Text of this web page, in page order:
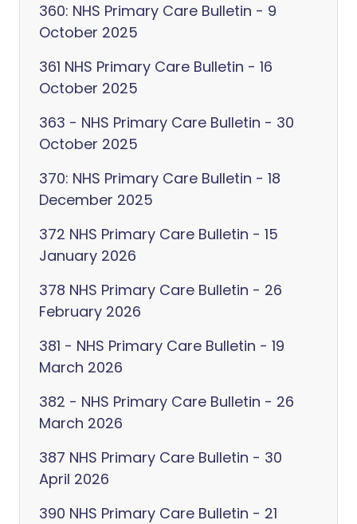
360: NHS Primary Care Bulletin - 9
October 2025
361 NHS Primary Care Bulletin - 16
October 2025
363 - NHS Primary Care Bulletin - 30
October 2025
370: NHS Primary Care Bulletin - 18
December 2025
372 NHS Primary Care Bulletin - 15
January 2026
378 NHS Primary Care Bulletin - 26
February 2026
381 - NHS Primary Care Bulletin - 19
March 2026
382 - NHS Primary Care Bulletin - 26
March 2026
387 NHS Primary Care Bulletin - 30
April 2026
390 NHS Primary Care Bulletin - 21